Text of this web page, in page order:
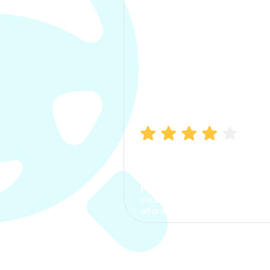
process. The options were
clear, the premium was
affordable.